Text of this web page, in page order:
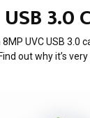
UVC USB
out why it’s